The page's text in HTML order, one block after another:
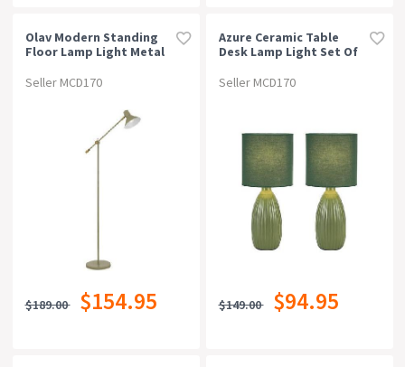
Warranty
Olav Modern Standing
Floor Lamp Light Metal
Seller MCD170
$189.00 $154.95
Azure Ceramic Table
Desk Lamp Light Set Of
Seller MCD170
$149.00 $94.95